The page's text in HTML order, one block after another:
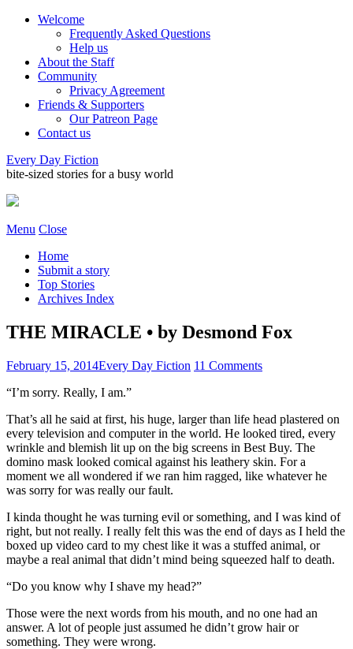
Welcome
Frequently Asked Questions
Help us
About the Staff
Community
Privacy Agreement
Friends & Supporters
Our Patreon Page
Contact us
Every Day Fiction
bite-sized stories for a busy world
Menu Close
Home
Submit a story
Top Stories
Archives Index
THE MIRACLE • by Desmond Fox
February 15, 2014Every Day Fiction 11 Comments
“I’m sorry. Really, I am.”
That’s all he said at first, his huge, larger than life head plastered on
every television and computer in the world. He looked tired, every
wrinkle and blemish lit up on the big screens in Best Buy. The
domino mask looked comical against his leathery skin. For a
moment we all wondered if we ran him ragged, like whatever he
was sorry for was really our fault.
I kinda thought he was turning evil or something, and I was kind of
right, but not really. I really felt this was the end of days as I held the
boxed up video card to my chest like it was a stuffed animal, or
maybe a real animal that didn’t mind being squeezed half to death.
“Do you know why I shave my head?”
Those were the next words from his mouth, and no one had an
answer. A lot of people just assumed he didn’t grow hair or
something. They were wrong.